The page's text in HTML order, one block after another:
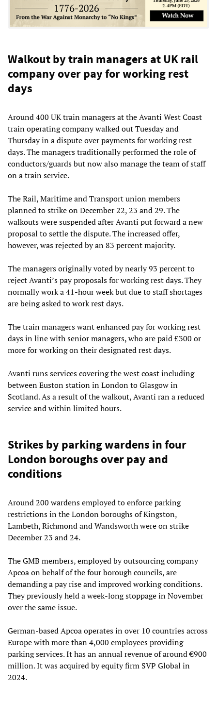
Walkout by train managers at UK rail
company over pay for working rest
days
Around 400 UK train managers at the Avanti West Coast
train operating company walked out Tuesday and
Thursday in a dispute over payments for working rest
days. The managers traditionally performed the role of
conductors/guards but now also manage the team of staff
on a train service.
The Rail, Maritime and Transport union members
planned to strike on December 22, 23 and 29. The
walkouts were suspended after Avanti put forward a new
proposal to settle the dispute. The increased offer,
however, was rejected by an 83 percent majority.
The managers originally voted by nearly 93 percent to
reject Avanti’s pay proposals for working rest days. They
normally work a 41-hour week but due to staff shortages
are being asked to work rest days.
The train managers want enhanced pay for working rest
days in line with senior managers, who are paid £300 or
more for working on their designated rest days.
Avanti runs services covering the west coast including
between Euston station in London to Glasgow in
Scotland. As a result of the walkout, Avanti ran a reduced
service and within limited hours.
Strikes by parking wardens in four
London boroughs over pay and
conditions
Around 200 wardens employed to enforce parking
restrictions in the London boroughs of Kingston,
Lambeth, Richmond and Wandsworth were on strike
December 23 and 24.
The GMB members, employed by outsourcing company
Apcoa on behalf of the four borough councils, are
demanding a pay rise and improved working conditions.
They previously held a week-long stoppage in November
over the same issue.
German-based Apcoa operates in over 10 countries across
Europe with more than 4,000 employees providing
parking services. It has an annual revenue of around €900
million. It was acquired by equity firm SVP Global in
2024.